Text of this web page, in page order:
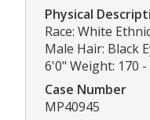
Physical
Race: White
Male Hair: Black
6'0" Weight: 170 -
Case Number
MP40945